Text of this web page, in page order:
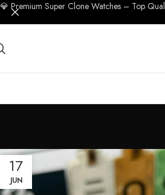
17
JUN
💎 Premium Super Clone Watches – Top